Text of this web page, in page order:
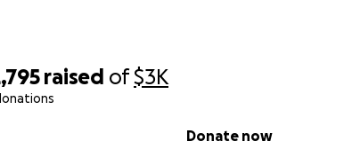
raised of$3K
Donate now